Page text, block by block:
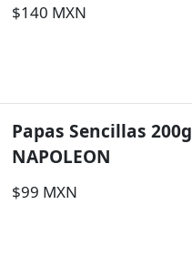
$140 MXN
Papas Sencillas 200g
NAPOLEON
$99 MXN